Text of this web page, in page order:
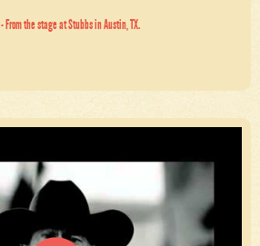
- From the stage at Stubbs in Austin, TX.